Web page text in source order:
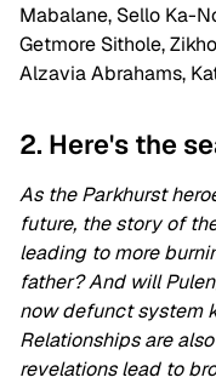
Mabalane, Sello Ka-
Getmore Sithole,
Alzavia Abrahams,
2. Here's the
As the Parkhurst
future, the story of
leading to more
father? And will
now defunct system
Relationships are
revelations lead to